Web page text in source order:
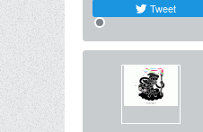
Tweet